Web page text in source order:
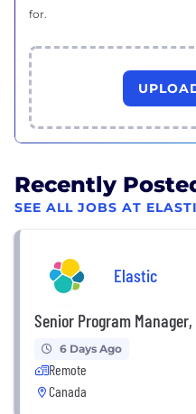
for.
Recently
SEE ALL JOBS AT
Elastic
Senior Program
6 Days Ago
Remote
Canada